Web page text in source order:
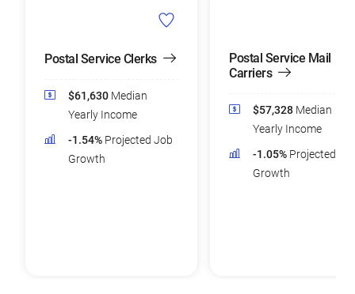
Postal Service Clerks
$61,630 Median
Yearly Income
-1.54% Projected Job
Growth
Postal Service Mail
Carriers
$57,328 Median
Yearly Income
-1.05% Projected
Growth